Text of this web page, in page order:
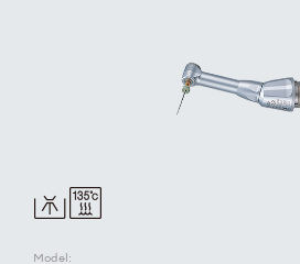
Model: